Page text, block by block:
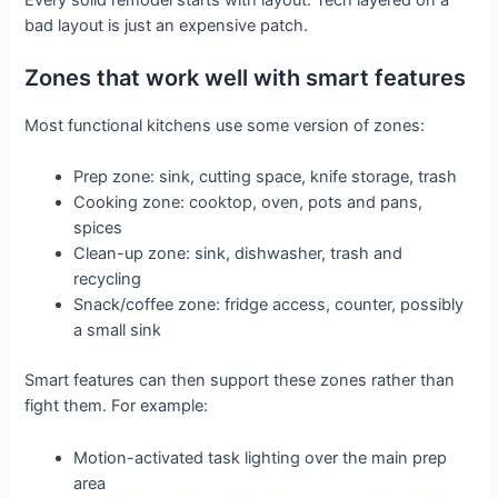
bad layout is just an expensive patch.
Zones that work well with smart features
Most functional kitchens use some version of zones:
Prep zone: sink, cutting space, knife storage, trash
Cooking zone: cooktop, oven, pots and pans,
spices
Clean-up zone: sink, dishwasher, trash and
recycling
Snack/coffee zone: fridge access, counter, possibly
a small sink
Smart features can then support these zones rather than
fight them. For example:
Motion-activated task lighting over the main prep
area